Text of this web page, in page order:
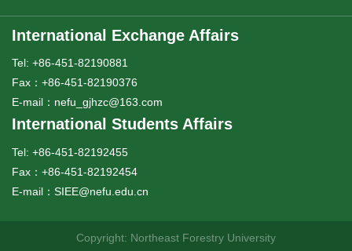
International Exchange Affairs
Tel: +86-451-82190881
Fax：+86-451-82190376
E-mail：nefu_gjhzc@163.com
International Students Affairs
Tel: +86-451-82192455
Fax：+86-451-82192454
E-mail：SIEE@nefu.edu.cn
Copyright: Northeast Forestry University